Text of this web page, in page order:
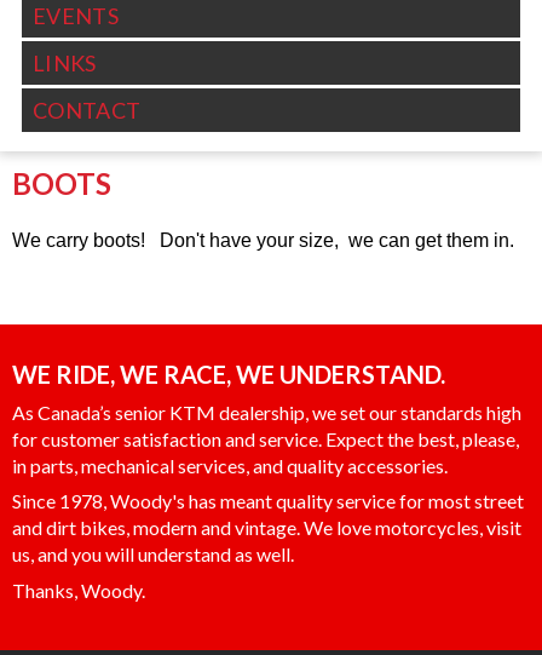
EVENTS
LINKS
CONTACT
BOOTS
We carry boots! Don't have your size, we can get them in.
WE RIDE, WE RACE, WE UNDERSTAND.
As Canada’s senior KTM dealership, we set our standards high
for customer satisfaction and service. Expect the best, please,
in parts, mechanical services, and quality accessories.
Since 1978, Woody's has meant quality service for most street
and dirt bikes, modern and vintage. We love motorcycles, visit
us, and you will understand as well.
Thanks, Woody.